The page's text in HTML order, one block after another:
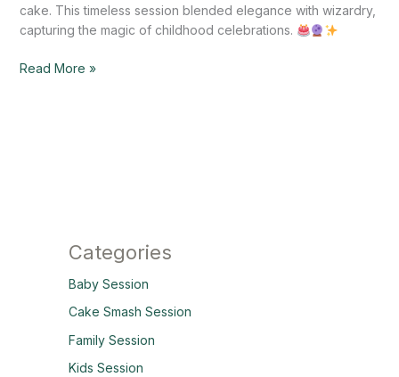
cake. This timeless session blended elegance with wizardry,
capturing the magic of childhood celebrations.
Read More »
Categories
Baby Session
Cake Smash Session
Family Session
Kids Session